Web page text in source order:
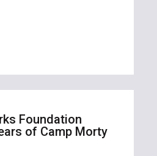
Foundation
of Camp Morty